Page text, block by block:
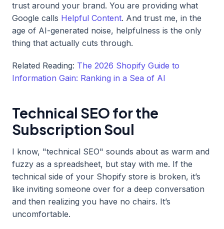
trust around your brand. You are providing what
Google calls Helpful Content. And trust me, in the
age of AI-generated noise, helpfulness is the only
thing that actually cuts through.
Related Reading: The 2026 Shopify Guide to
Information Gain: Ranking in a Sea of AI
Technical SEO for the
Subscription Soul
I know, "technical SEO" sounds about as warm and
fuzzy as a spreadsheet, but stay with me. If the
technical side of your Shopify store is broken, it’s
like inviting someone over for a deep conversation
and then realizing you have no chairs. It’s
uncomfortable.